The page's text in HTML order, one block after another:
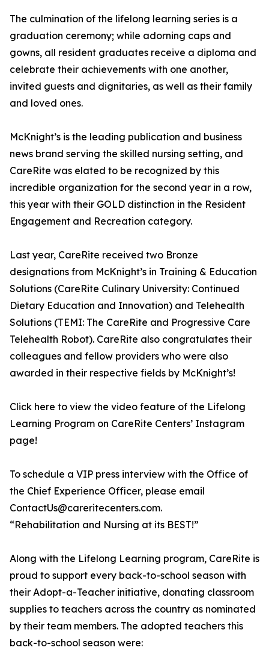
The culmination of the lifelong learning series is a
graduation ceremony; while adorning caps and
gowns, all resident graduates receive a diploma and
celebrate their achievements with one another,
invited guests and dignitaries, as well as their family
and loved ones.
McKnight’s is the leading publication and business
news brand serving the skilled nursing setting, and
CareRite was elated to be recognized by this
incredible organization for the second year in a row,
this year with their GOLD distinction in the Resident
Engagement and Recreation category.
Last year, CareRite received two Bronze
designations from McKnight’s in Training & Education
Solutions (CareRite Culinary University: Continued
Dietary Education and Innovation) and Telehealth
Solutions (TEMI: The CareRite and Progressive Care
Telehealth Robot). CareRite also congratulates their
colleagues and fellow providers who were also
awarded in their respective fields by McKnight’s!
Click here to view the video feature of the Lifelong
Learning Program on CareRite Centers’ Instagram
page!
To schedule a VIP press interview with the Office of
the Chief Experience Officer, please email
ContactUs@careritecenters.com.
“Rehabilitation and Nursing at its BEST!”
Along with the Lifelong Learning program, CareRite is
proud to support every back-to-school season with
their Adopt-a-Teacher initiative, donating classroom
supplies to teachers across the country as nominated
by their team members. The adopted teachers this
back-to-school season were: